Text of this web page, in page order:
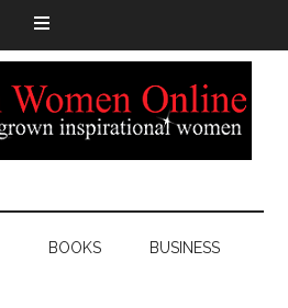
BOOKS BUSINESS